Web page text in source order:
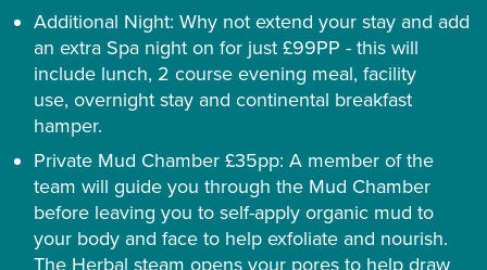
Additional Night: Why not extend your stay and add
an extra Spa night on for just £99PP - this will
include lunch, 2 course evening meal, facility
use, overnight stay and continental breakfast
hamper.
Private Mud Chamber £35pp: A member of the
team will guide you through the Mud Chamber
before leaving you to self-apply organic mud to
your body and face to help exfoliate and nourish.
The Herbal steam opens your pores to help draw